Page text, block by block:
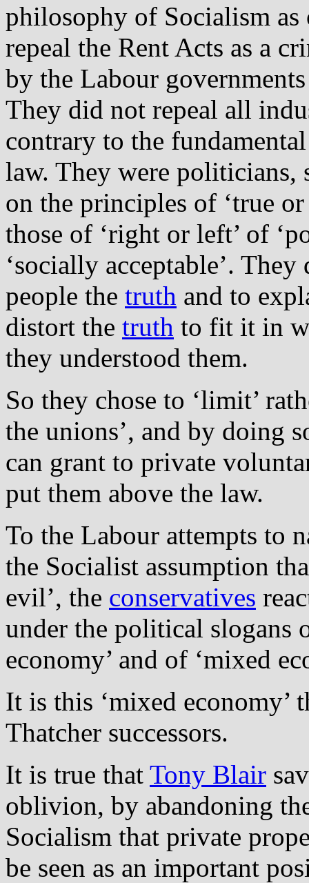
philosophy of Socialism
repeal the Rent Acts as a
by the Labour
They did not repeal all
contrary to the
law. They were politicians,
on the principles of ‘true
those of ‘right or left’ of
‘socially acceptable’.
people the truth and to
distort the truth to fit it in
they understood them.
So they chose to ‘limit’
the unions’, and by doing
can grant to private
put them above the law.
To the Labour attempts to
the Socialist assumption
evil’, the conservatives
under the political slogans
economy’ and of ‘mixed
It is this ‘mixed economy’
Thatcher successors.
It is true that Tony Blair
oblivion, by abandoning
Socialism that private
be seen as an important